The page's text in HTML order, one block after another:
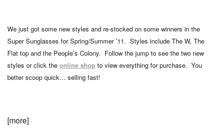
We just got some new styles and re-stocked on some winners in the
Super Sunglasses for Spring/Summer ’11. Styles include The W, The
Flat top and the People’s Colony. Follow the jump to see the two new
styles or click the online shop to view everything for purchase. You
better scoop quick… selling fast!
[more]